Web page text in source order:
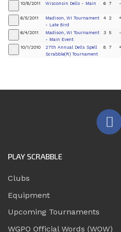
10/8/2011 Wisconsin Dells - Main 6 7
6/5/2011
Madison, WI Tournament
- Late Bird
4 2
6/4/2011
Madison, WI Tournament
- Main Event
3 5
10/1/2010
27th Annual Dells Spell
Scrabble(R) Tournament
8 7
PLAY SCRABBLE
Clubs
Equipment
Upcoming Tournaments
WGPO Official Words (WOW)